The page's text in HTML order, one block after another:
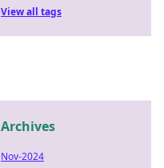
View all tags
Archives
Nov-2024